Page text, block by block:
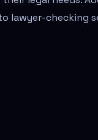
lawyer-checking